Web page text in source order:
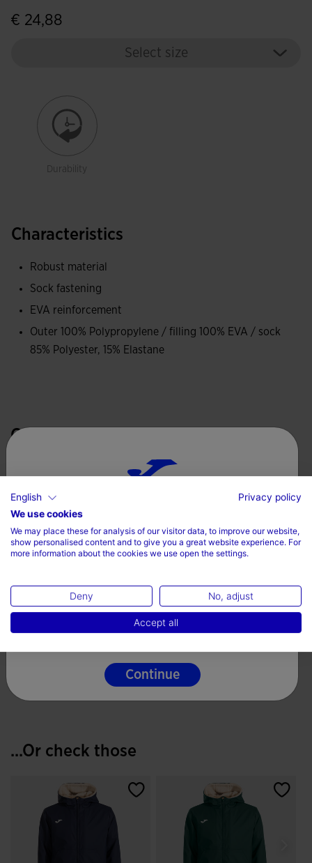
€ 24,88
Select size
Durability
Characteristics
Robust material
Sock fastening
EVA reinforcement
Outer 100% Polypropylene / filling 100% EVA / sock
85% Polyester, 15% Elastane
Complete the look
Football Goalkeeper
Black
€ 112,37
3.6 out of 5 Customer Rating
...Or check those
Choose your country and language
Country
English
Continue
English
Privacy policy
We use cookies
We may place these for analysis of our visitor data, to improve our website,
show personalised content and to give you a great website experience. For
more information about the cookies we use open the settings.
Deny No, adjust
Accept all